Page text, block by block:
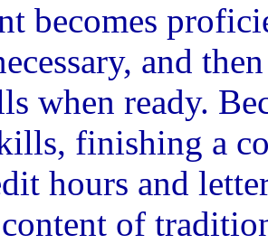
becomes
and
when ready.
finishing a
hours and
of